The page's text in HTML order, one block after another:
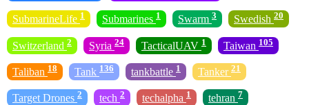
SubmarineLife 1 Submarines 1 Swarm 3 Swedish 20
Switzerland 2 Syria 24 TacticalUAV 1 Taiwan 105
Taliban 18 Tank 136 tankbattle 1 Tanker 21
Target Drones 2 tech 2 techalpha 1 tehran 7